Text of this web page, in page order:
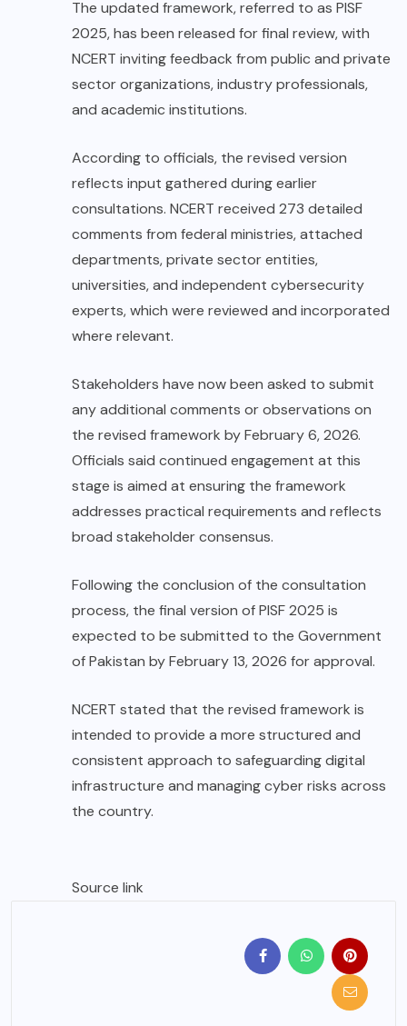
The updated framework, referred to as PISF
2025, has been released for final review, with
NCERT inviting feedback from public and private
sector organizations, industry professionals,
and academic institutions.
According to officials, the revised version
reflects input gathered during earlier
consultations. NCERT received 273 detailed
comments from federal ministries, attached
departments, private sector entities,
universities, and independent cybersecurity
experts, which were reviewed and incorporated
where relevant.
Stakeholders have now been asked to submit
any additional comments or observations on
the revised framework by February 6, 2026.
Officials said continued engagement at this
stage is aimed at ensuring the framework
addresses practical requirements and reflects
broad stakeholder consensus.
Following the conclusion of the consultation
process, the final version of PISF 2025 is
expected to be submitted to the Government
of Pakistan by February 13, 2026 for approval.
NCERT stated that the revised framework is
intended to provide a more structured and
consistent approach to safeguarding digital
infrastructure and managing cyber risks across
the country.
Source link